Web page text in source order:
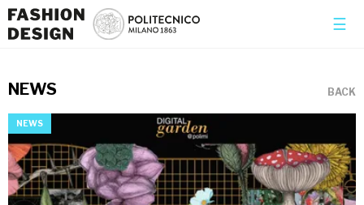
×
☰
NEWS BACK
NEWS